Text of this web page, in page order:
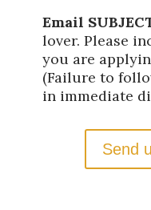
Email
lover. Please
you are
(Failure to
in immediate
Send